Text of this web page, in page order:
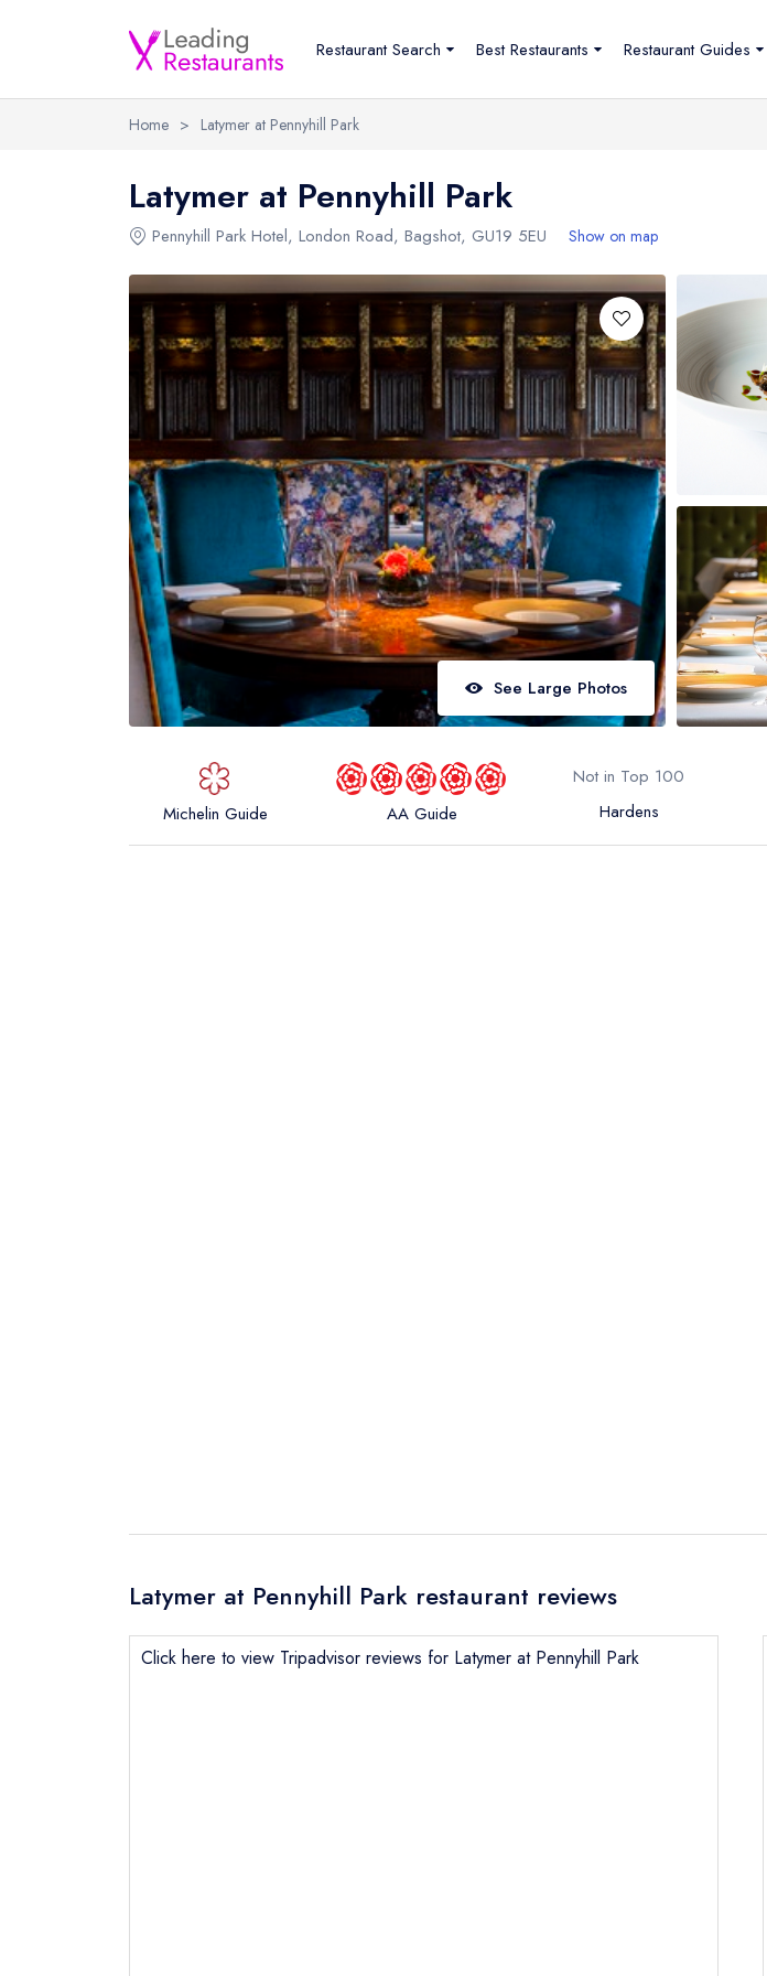
Restaurant Search Best Restaurants Restaurant Guides
Home > Latymer at Pennyhill Park
Latymer at Pennyhill Park
Pennyhill Park Hotel, London Road, Bagshot, GU19 5EU Show on map
See Large Photos
Michelin Guide AA Guide
Not in Top 100
Hardens
Latymer at Pennyhill Park restaurant reviews
Click here to view Tripadvisor reviews for Latymer at Pennyhill Park